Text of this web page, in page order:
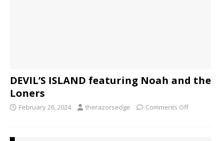
DEVIL’S ISLAND featuring Noah and the
Loners
February 26, 2024 therazorsedge Comments Off